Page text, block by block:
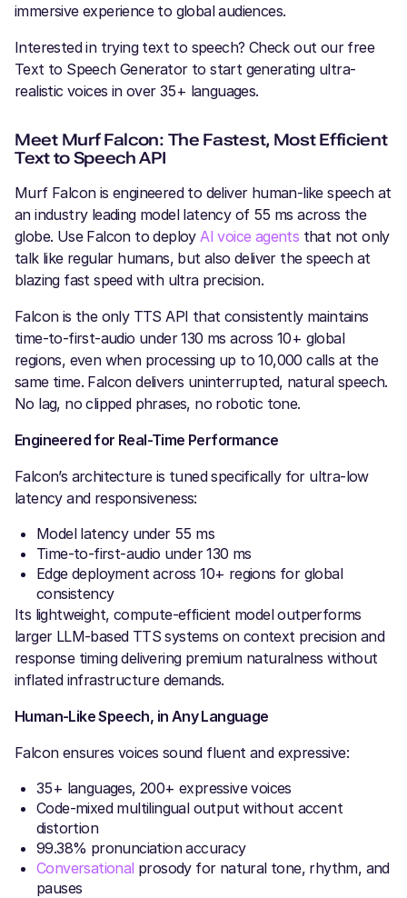
immersive experience to global audiences.
Interested in trying text to speech? Check out our free
Text to Speech Generator to start generating ultra-
realistic voices in over 35+ languages.
Meet Murf Falcon: The Fastest, Most Efficient
Text to Speech API
Murf Falcon is engineered to deliver human-like speech at
an industry leading model latency of 55 ms across the
globe. Use Falcon to deploy AI voice agents that not only
talk like regular humans, but also deliver the speech at
blazing fast speed with ultra precision.
Falcon is the only TTS API that consistently maintains
time-to-first-audio under 130 ms across 10+ global
regions, even when processing up to 10,000 calls at the
same time. Falcon delivers uninterrupted, natural speech.
No lag, no clipped phrases, no robotic tone.
Engineered for Real-Time Performance
Falcon’s architecture is tuned specifically for ultra-low
latency and responsiveness:
Model latency under 55 ms
Time-to-first-audio under 130 ms
Edge deployment across 10+ regions for global
consistency
Its lightweight, compute-efficient model outperforms
larger LLM-based TTS systems on context precision and
response timing delivering premium naturalness without
inflated infrastructure demands.
Human-Like Speech, in Any Language
Falcon ensures voices sound fluent and expressive:
35+ languages, 200+ expressive voices
Code-mixed multilingual output without accent
distortion
99.38% pronunciation accuracy
Conversational prosody for natural tone, rhythm, and
pauses